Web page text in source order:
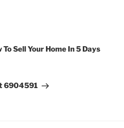
Sell Your Home In 5 Days
6904591